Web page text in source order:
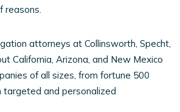
reasons.
attorneys at Collinsworth, Specht,
California, Arizona, and New Mexico
of all sizes, from fortune 500
targeted and personalized